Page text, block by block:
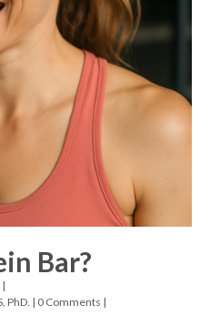
Bar?
PhD. | 0 Comments |